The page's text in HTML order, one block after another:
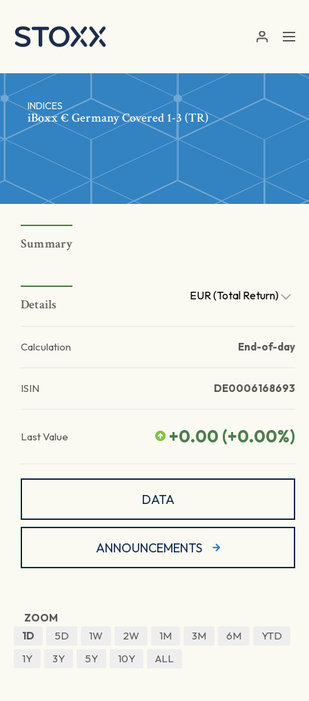
INDICES
iBoxx € Germany Covered 1-3 (TR)
Summary
Details
EUR (Total Return)
Calculation End-of-day
ISIN DE0006168693
Last Value +0.00 (+0.00%)
DATA
ANNOUNCEMENTS
ZOOM
1D
5D 1W 2W 1M 3M 6M
YTD
1Y
3Y 5Y 10Y ALL